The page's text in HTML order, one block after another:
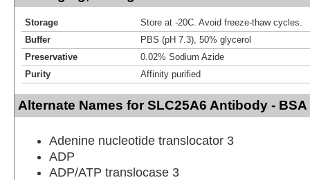
Storage
Store at -20C. Avoid freeze-thaw cycles.
Buffer
PBS (pH 7.3), 50% glycerol
Preservative
0.02% Sodium Azide
Purity
Affinity purified
Alternate Names for SLC25A6 Antibody - BSA
Adenine nucleotide translocator 3
ADP
ADP/ATP translocase 3